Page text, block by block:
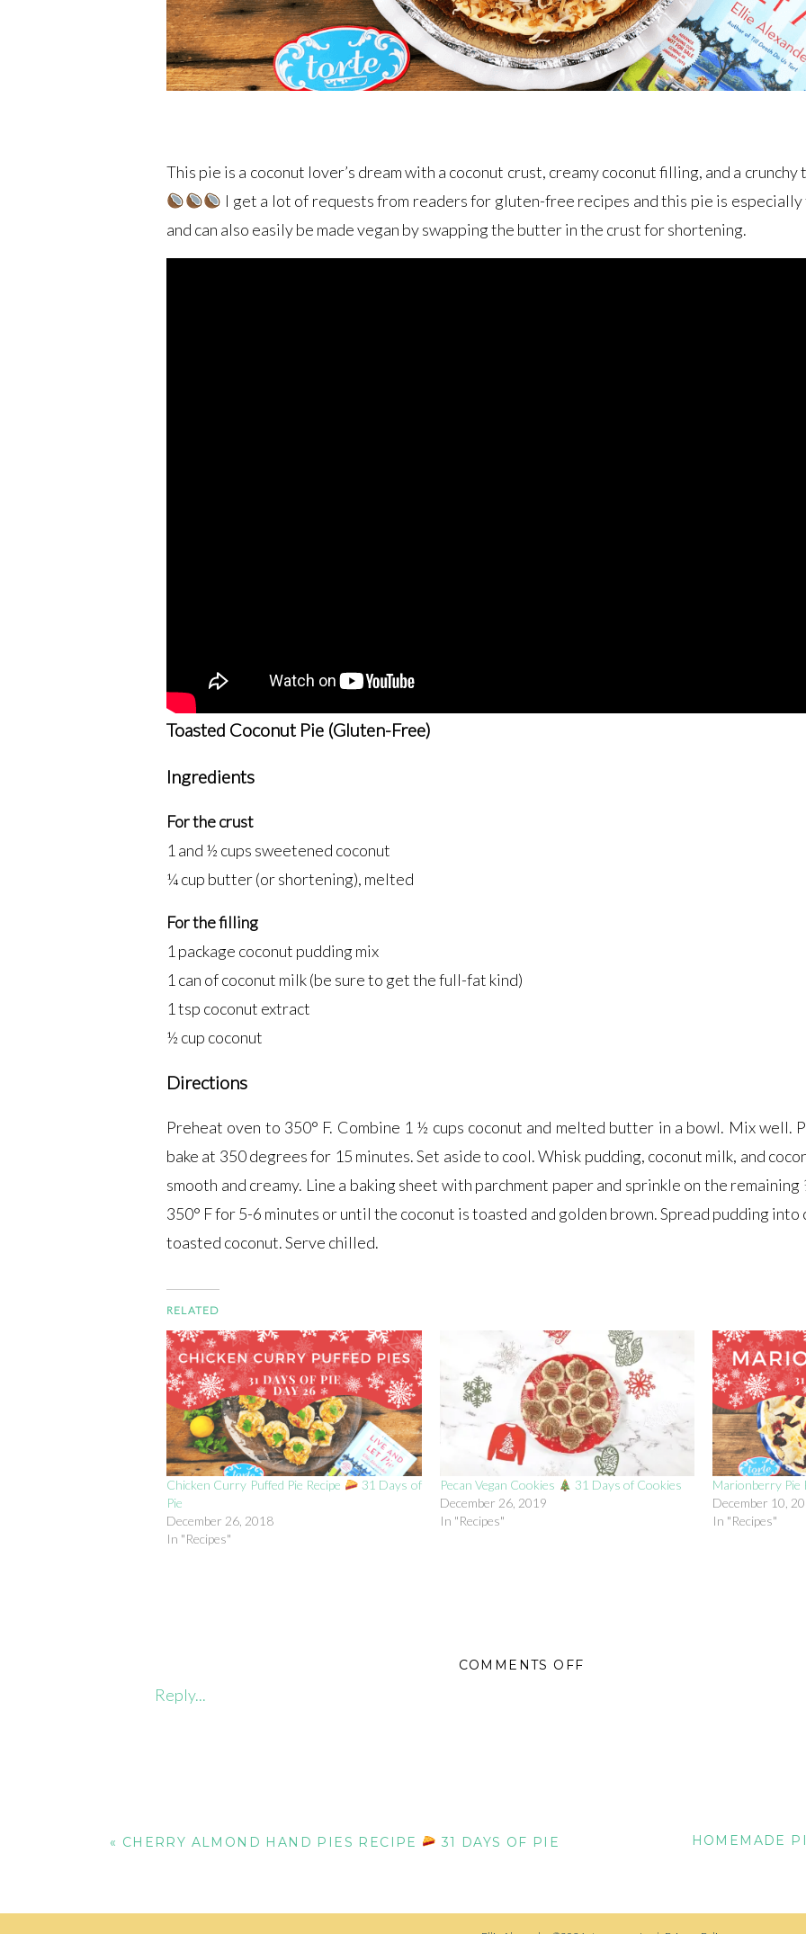
This pie is a coconut lover’s dream with a coconut crust, creamy coconut filling, and a
I get a lot of requests from readers for gluten-free recipes and this pie is
and can also easily be made vegan by swapping the butter in the crust for shortening.
Toasted Coconut Pie (Gluten-Free)
Ingredients
For the crust
1 and ½ cups sweetened coconut
¼ cup butter (or shortening), melted
For the filling
1 package coconut pudding mix
1 can of coconut milk (be sure to get the full-fat kind)
1 tsp coconut extract
½ cup coconut
Directions
Preheat oven to 350° F. Combine 1 ½ cups coconut and melted butter in a bowl. Mix well.
bake at 350 degrees for 15 minutes. Set aside to cool. Whisk pudding, coconut milk, and
smooth and creamy. Line a baking sheet with parchment paper and sprinkle on the remaining
350° F for 5-6 minutes or until the coconut is toasted and golden brown. Spread pudding
toasted coconut. Serve chilled.
RELATED
Chicken Curry Puffed Pie Recipe
31 Days of
Pie
December 26, 2018
In "Recipes"
Pecan Vegan Cookies
31 Days of Cookies
December 26, 2019
In "Recipes"
Marionberry Pie
December 10,
In "Recipes"
Reply...
COMMENTS OFF
PIE
HOMEMADE
« CHERRY ALMOND HAND PIES RECIPE 31 DAYS OF PIE